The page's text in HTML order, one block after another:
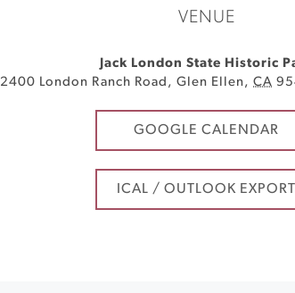
VENUE
Jack London State Historic
2400 London Ranch Road , Glen Ellen, CA
GOOGLE CALENDAR
ICAL / OUTLOOK EXPORT